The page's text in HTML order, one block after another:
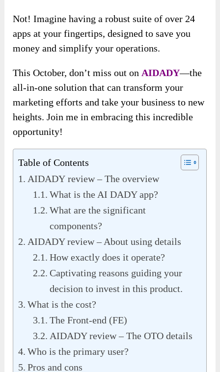
Not! Imagine having a robust suite of over 24
apps at your fingertips, designed to save you
money and simplify your operations.
This October, don’t miss out on AIDADY—the
all-in-one solution that can transform your
marketing efforts and take your business to new
heights. Join me in embracing this incredible
opportunity!
Table of Contents
AIDADY review – The overview
What is the AI DADY app?
What are the significant
components?
AIDADY review – About using details
How exactly does it operate?
Captivating reasons guiding your
decision to invest in this product.
What is the cost?
The Front-end (FE)
AIDADY review – The OTO details
Who is the primary user?
Pros and cons